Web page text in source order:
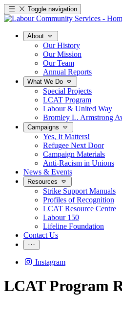
Toggle navigation
About
Our History
Our Mission
Our Team
Annual Reports
What We Do
Special Projects
LCAT Program
Labour & United Way
Bromley L. Armstrong
Campaigns
Yes, It Matters!
Refugee Next Door
Campaign Materials
Anti-Racism in Unions
News & Events
Resources
Strike Support Manuals
Profiles of Recognition
LCAT Resource Centre
Labour 150
Lifeline Foundation
Contact Us
Instagram
LCAT Program